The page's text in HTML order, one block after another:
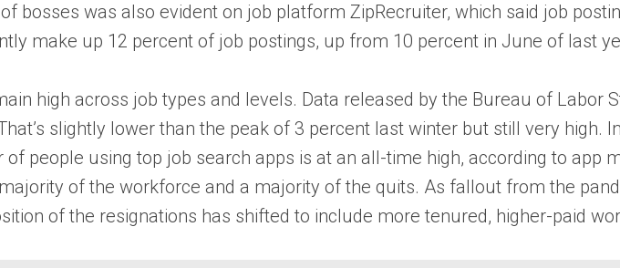
bosses was also evident on job platform ZipRecruiter, which said job
make up 12 percent of job postings, up from 10 percent in June of last
high across job types and levels. Data released by the Bureau of Labor
slightly lower than the peak of 3 percent last winter but still very high.
people using top job search apps is at an all-time high, according to app
of the workforce and a majority of the quits. As fallout from the
of the resignations has shifted to include more tenured, higher-paid